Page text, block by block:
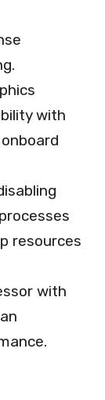
with
resources
with